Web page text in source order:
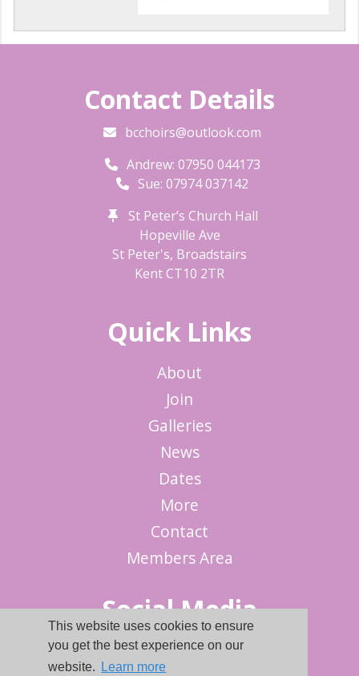
This website uses cookies to ensure
you get the best experience on our
website.
Learn more
Contact Details
bcchoirs@outlook.com
Andrew: 07950 044173
Sue: 07974 037142
St Peter’s Church Hall
Hopeville Ave
St Peter's, Broadstairs
KentCT10 2TR
Quick Links
About
Join
Galleries
News
Dates
More
Contact
Members Area
Social Media